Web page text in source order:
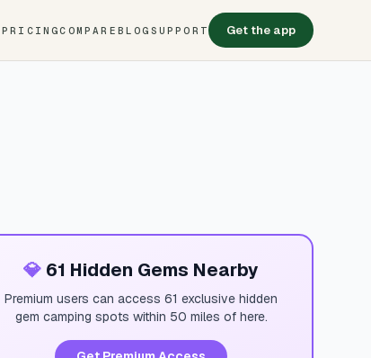
PRICINGCOMPARE BLOG SUPPORT Get the app
💎 61 Hidden Gems Nearby
Premium users can access 61 exclusive hidden
gem camping spots within 50 miles of here.